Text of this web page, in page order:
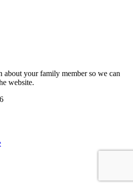
your family member so we can
website.